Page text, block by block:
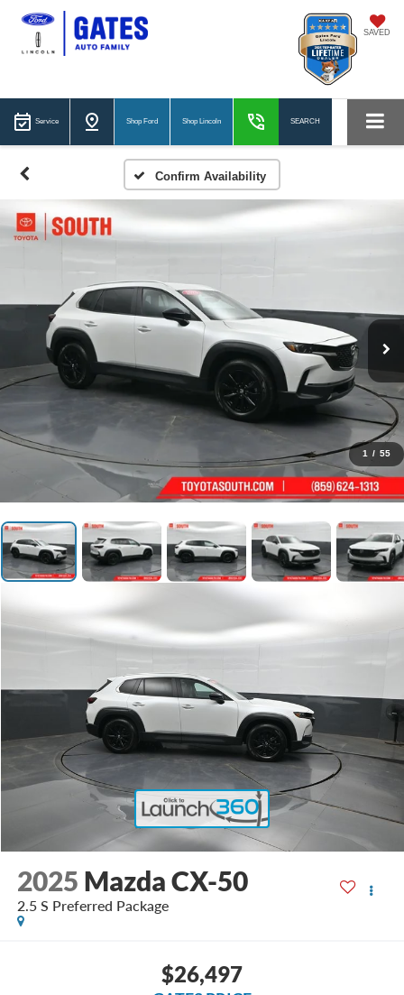
SAVED
Service Shop Ford Shop Lincoln SEARCH
Confirm Availability
1 / 55
2025 Mazda CX-50
2.5 S Preferred Package
$26,497